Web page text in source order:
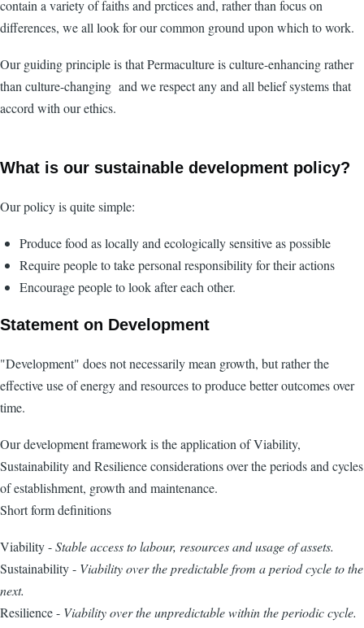
contain a variety of faiths and prctices and, rather than focus on
differences, we all look for our common ground upon which to work.
Our guiding principle is that Permaculture is culture-enhancing rather
than culture-changing and we respect any and all belief systems that
accord with our ethics.
What is our sustainable development policy?
Our policy is quite simple:
Produce food as locally and ecologically sensitive as possible
Require people to take personal responsibility for their actions
Encourage people to look after each other.
Statement on Development
"Development" does not necessarily mean growth, but rather the
effective use of energy and resources to produce better outcomes over
time.
Our development framework is the application of Viability,
Sustainability and Resilience considerations over the periods and cycles
of establishment, growth and maintenance.
Short form definitions
Viability -Stable access to labour, resources and usage of assets.
Sustainability - Viability over the predictable from a period cycle to the
next.
Resilience - Viability over the unpredictable within the periodic cycle.